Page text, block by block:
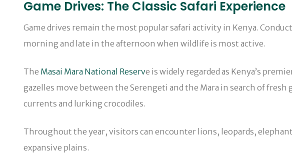
Game Drives: The Classic Safari Experience
Game drives remain the most popular safari activity in Kenya.
morning and late in the afternoon when wildlife is most active.
The Masai Mara National Reserve is widely regarded as Kenya’s
gazelles move between the Serengeti and the Mara in search of
currents and lurking crocodiles.
Throughout the year, visitors can encounter lions, leopards,
expansive plains.